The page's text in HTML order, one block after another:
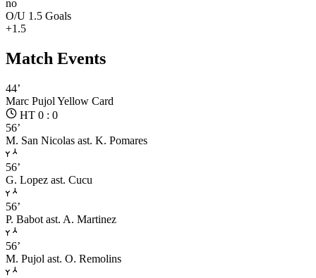
no
O/U 1.5 Goals
+1.5
Match Events
44’
Marc Pujol Yellow Card
HT 0 : 0
56’
M. San Nicolas ast. K. Pomares
56’
G. Lopez ast. Cucu
56’
P. Babot ast. A. Martinez
56’
M. Pujol ast. O. Remolins